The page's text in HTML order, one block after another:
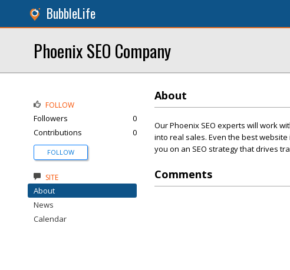
BubbleLife
Phoenix SEO Company
About
Our Phoenix SEO experts will work
into real sales. Even the best
you on an SEO strategy that drives
Comments
FOLLOW
Followers
0
Contributions
0
FOLLOW
SITE
About
News
Calendar